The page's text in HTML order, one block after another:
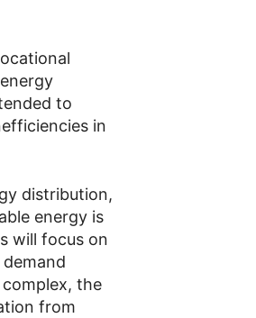
to
in
distribution,
energy is
will focus on
the
from